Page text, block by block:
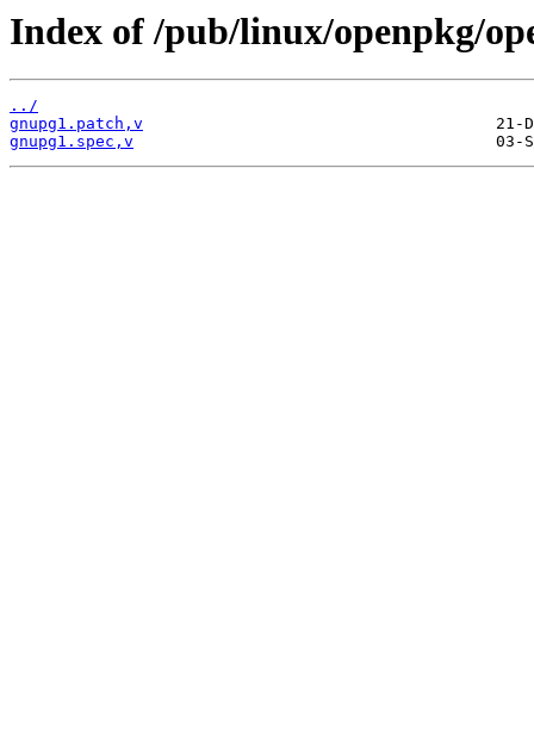
Index of /pub/linux/openpkg/
../
gnupg1.patch,v
gnupg1.spec,v